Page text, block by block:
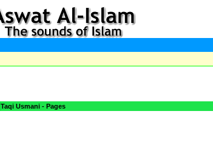
Taqi Usmani - Pages